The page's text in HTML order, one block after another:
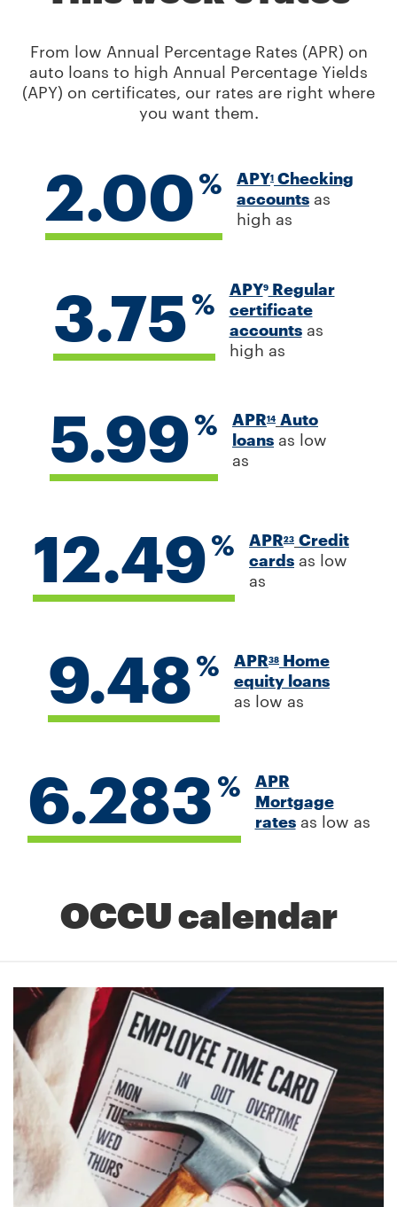
From low Annual Percentage Rates (APR) on
auto loans to high Annual Percentage Yields
(APY) on certificates, our rates are right where
you want them.
2.00% APY1 Checking
accounts as
high as
3.75% APY9Regular
certificate
accountsas
high as
5.99% APR14 Auto
loans as low
as
12.49% APR23 Credit
cards as low
as
9.48% APR38 Home
equity loans
as low as
6.283 %
APR
Mortgage
ratesas low as
OCCU calendar